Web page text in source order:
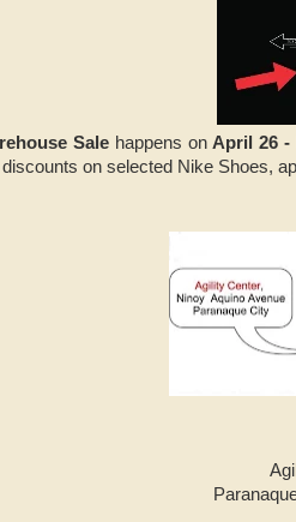
Sale happens on April 26 -
on selected Nike Shoes,